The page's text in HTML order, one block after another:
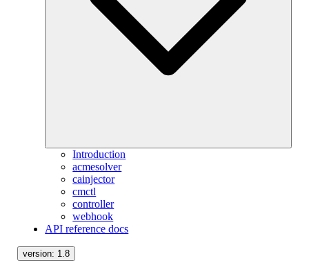
Introduction
acmesolver
cainjector
cmctl
controller
webhook
API reference docs
version: 1.8